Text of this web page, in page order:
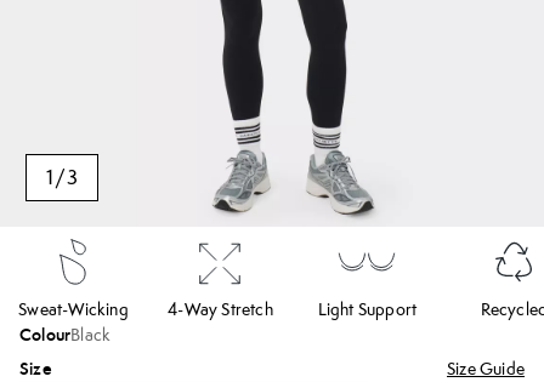
1/3
Sweat-Wicking 4-Way Stretch Light Support
ColourBlack
Size Size Guide